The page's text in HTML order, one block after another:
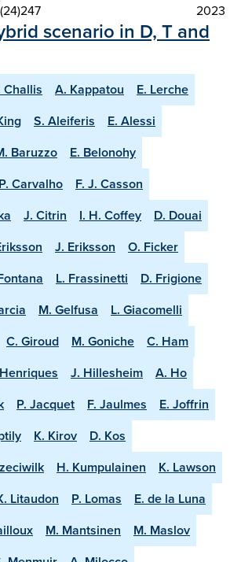
2023
scenario in D, T and
Challis A. Kappatou
E. Lerche
S. Aleiferis
E. Alessi
Baruzzo
E. Belonohy
P. Carvalho
F. J. Casson
J. Citrin I. H. Coffey
D. Douai
J. Eriksson
O. Ficker
L. Frassinetti
D. Frigione
M. Gelfusa
L. Giacomelli
C. Giroud M. Goniche
C. Ham
J. Hillesheim
A. Ho
P. Jacquet F. Jaulmes
E. Joffrin
K. Kirov
D. Kos
H. Kumpulainen
K. Lawson
Litaudon P. Lomas
E. de la Luna
M. Mantsinen
M. Maslov